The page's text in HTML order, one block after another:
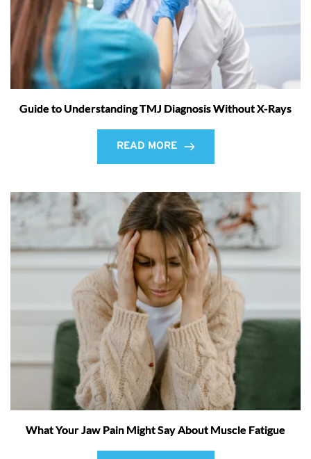
Guide to Understanding TMJ Diagnosis Without X-Rays
READ MORE
What Your Jaw Pain Might Say About Muscle Fatigue